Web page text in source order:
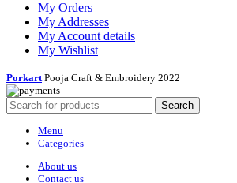
My Orders
My Addresses
My Account details
My Wishlist
PorkartPooja Craft & Embroidery 2022
Search
Menu
Categories
About us
Contact us